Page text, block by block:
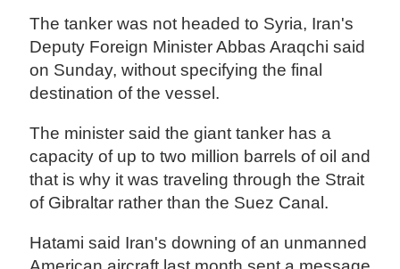
The tanker was not headed to Syria, Iran's
Deputy Foreign Minister Abbas Araqchi said
on Sunday, without specifying the final
destination of the vessel.
The minister said the giant tanker has a
capacity of up to two million barrels of oil and
that is why it was traveling through the Strait
of Gibraltar rather than the Suez Canal.
Hatami said Iran's downing of an unmanned